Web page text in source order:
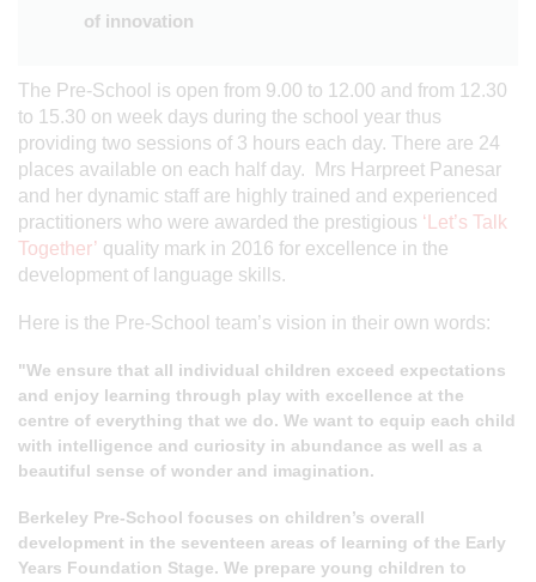
of innovation
The Pre-School is open from 9.00 to 12.00 and from 12.30
to 15.30 on week days during the school year thus
providing two sessions of 3 hours each day. There are 24
places available on each half day. Mrs Harpreet Panesar
and her dynamic staff are highly trained and experienced
practitioners who were awarded the prestigious ‘Let’s Talk
Together’ quality mark in 2016 for excellence in the
development of language skills.
Here is the Pre-School team’s vision in their own words:
"We ensure that all individual children exceed expectations
and enjoy learning through play with excellence at the
centre of everything that we do. We want to equip each child
with intelligence and curiosity in abundance as well as a
beautiful sense of wonder and imagination.
Berkeley Pre-School focuses on children’s overall
development in the seventeen areas of learning of the Early
Years Foundation Stage. We prepare young children to